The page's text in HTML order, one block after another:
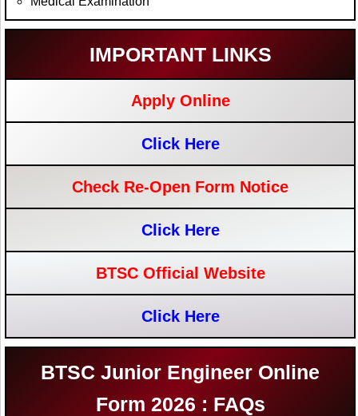
IMPORTANT LINKS
Apply Online
Click Here
Check Re-Open Form Notice
Click Here
BTSC Official Website
Click Here
BTSC Junior Engineer Online
Form 2026 : FAQs